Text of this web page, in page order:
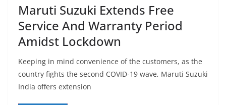
Maruti Suzuki Extends Free
Service And Warranty Period
Amidst Lockdown
Keeping in mind convenience of the customers, as the
country fights the second COVID-19 wave, Maruti Suzuki
India offers extension